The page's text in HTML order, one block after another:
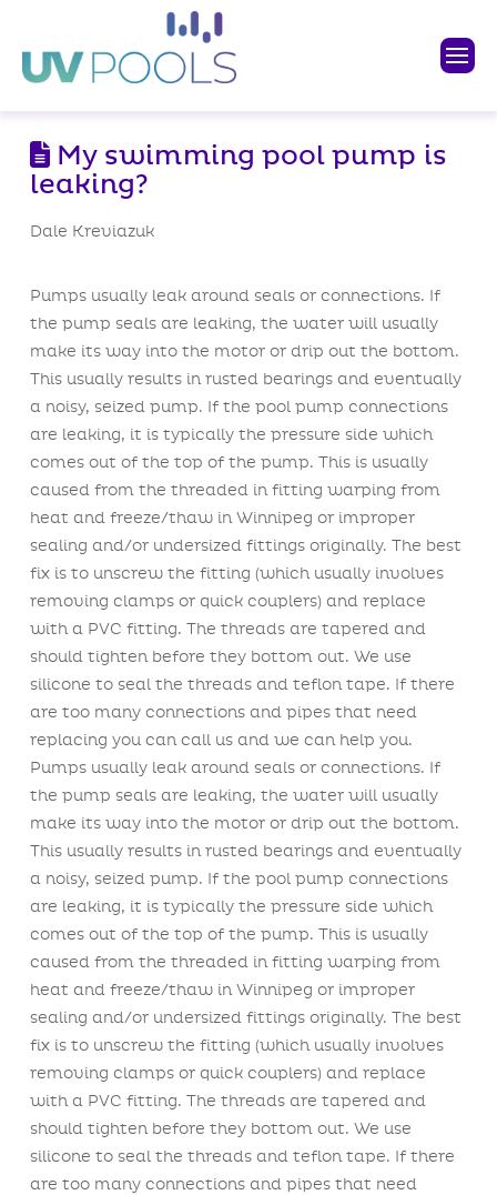
My swimming pool pump is
leaking?
Dale Kreviazuk
Pumps usually leak around seals or connections. If
the pump seals are leaking, the water will usually
make its way into the motor or drip out the bottom.
This usually results in rusted bearings and eventually
a noisy, seized pump. If the pool pump connections
are leaking, it is typically the pressure side which
comes out of the top of the pump. This is usually
caused from the threaded in fitting warping from
heat and freeze/thaw in Winnipeg or improper
sealing and/or undersized fittings originally. The best
fix is to unscrew the fitting (which usually involves
removing clamps or quick couplers) and replace
with a PVC fitting. The threads are tapered and
should tighten before they bottom out. We use
silicone to seal the threads and teflon tape. If there
are too many connections and pipes that need
replacing you can call us and we can help you.
Pumps usually leak around seals or connections. If
the pump seals are leaking, the water will usually
make its way into the motor or drip out the bottom.
This usually results in rusted bearings and eventually
a noisy, seized pump. If the pool pump connections
are leaking, it is typically the pressure side which
comes out of the top of the pump. This is usually
caused from the threaded in fitting warping from
heat and freeze/thaw in Winnipeg or improper
sealing and/or undersized fittings originally. The best
fix is to unscrew the fitting (which usually involves
removing clamps or quick couplers) and replace
with a PVC fitting. The threads are tapered and
should tighten before they bottom out. We use
silicone to seal the threads and teflon tape. If there
are too many connections and pipes that need